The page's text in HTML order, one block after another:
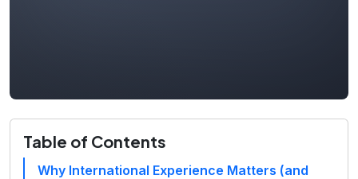
Table of Contents
Why International Experience Matters (and